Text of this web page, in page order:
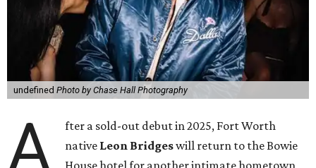
undefined Photo by Chase Hall Photography
A
fter a sold-out debut in 2025, Fort Worth
native Leon Bridgeswill return to the Bowie
House hotel for another intimate hometown